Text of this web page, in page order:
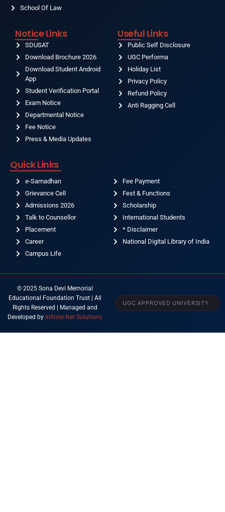
School Of Law
Notice Links
SDUSAT
Download Brochure 2026
Download Student Android
App
Student Verification Portal
Exam Notice
Departmental Notice
Fee Notice
Press & Media Updates
Useful Links
Public Self Disclosure
UGC Performa
Holiday List
Privacy Policy
Refund Policy
Anti Ragging Cell
Quick Links
e-Samadhan
Grievance Cell
Admissions 2026
Talk to Counsellor
Placement
Career
Campus Life
Fee Payment
Fest & Functions
Scholarship
International Students
* Disclaimer
National Digital Library of India
UGC APPROVED UNIVERSITY
© 2025 Sona Devi Memorial
Educational Foundation Trust | All
Rights Reserved | Managed and
Developed by Infinite Net Solutions